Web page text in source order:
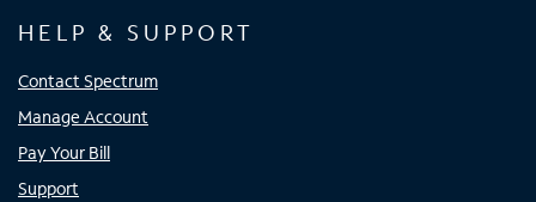
HELP & SUPPORT
Contact Spectrum
Manage Account
Pay Your Bill
Support